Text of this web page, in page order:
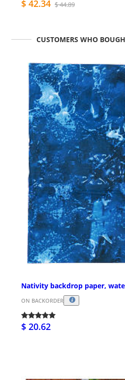
$ 42.34 $ 44.89
CUSTOMERS WHO
Nativity backdrop paper,
ON BACKORDER
$ 20.62